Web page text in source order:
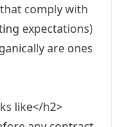
comply with
expectations)
are ones
like</h2>